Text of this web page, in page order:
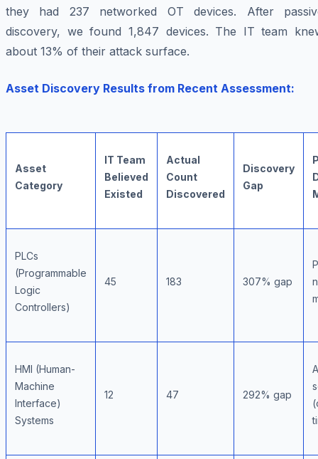
they had 237 networked OT devices. After
discovery, we found 1,847 devices. The IT team
about 13% of their attack surface.
Asset Discovery Results from Recent Assessment:
Asset
Category
IT Team
Believed
Existed
Actual
Count
Discovered
Discovery
Gap
PLCs
(Programmable
Logic
Controllers)
45 183 307% gap
HMI (Human-
Machine
Interface)
Systems
12 47 292% gap